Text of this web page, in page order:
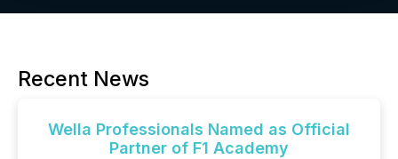
Recent News
Wella Professionals Named as Official
Partner of F1 Academy